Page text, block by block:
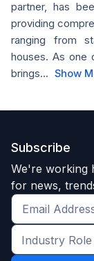
partner, has
providing
ranging from
houses. As one
brings... Show
Subscribe
We're working
for news,
Get
the
latest
Industry